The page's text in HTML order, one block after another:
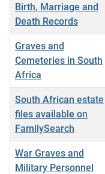
Birth, Marriage and
Death Records
Graves and
Cemeteries in South
Africa
South African estate
files available on
FamilySearch
War Graves and
Military Personnel